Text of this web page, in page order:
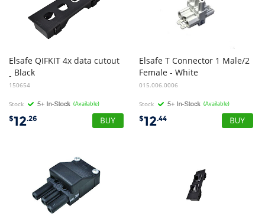
Elsafe QIFKIT 4x data cutout
- Black
150654
Stock (Available)
$12.26
Elsafe T Connector 1 Male/2
Female - White
015.006.0006
Stock (Available)
$12.44